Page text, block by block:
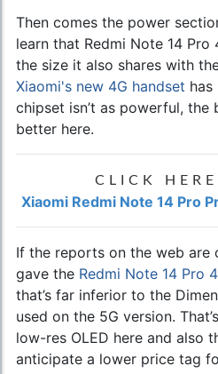
Then comes the power
learn that Redmi Note 14 Pro
the size it also shares with
Xiaomi's new 4G handset has
chipset isn’t as powerful,
better here.
CLICK
Xiaomi Redmi Note 14 Pro
If the reports on the web are
gave the Redmi Note 14 Pro
that’s far inferior to the
used on the 5G version.
low-res OLED here and also
anticipate a lower price tag